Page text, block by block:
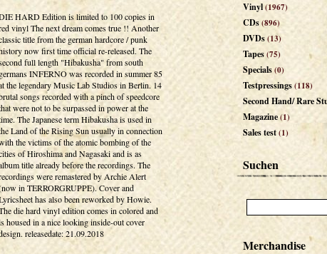
HARD Edition is limited to 100 copies in
vinyl The next dream comes true !! Another
title from the german hardcore / punk
now first time official re-released. The
full length "Hibakusha" from south
INFERNO was recorded in summer 85
the legendary Music Lab Studios in Berlin. 14
songs recorded with a pinch of speedcore
were not to be surpassed in power at the
The Japanese term Hibakusha is used in
Land of the Rising Sun usually in connection
the victims of the atomic bombing of the
of Hiroshima and Nagasaki and is as
title already before the recordings. The
were remastered by Archie Alert
in TERRORGRUPPE). Cover and
has also been reworked by Howie.
die hard vinyl edition comes in colored and
housed in a nice looking inside-out cover
releasedate: 21.09.2018
Vinyl(1967)
CDs(896)
DVDs(13)
Tapes(75)
Specials(0)
Testpressings(118)
Second Hand/ Rare
Magazine(1)
Sales test(1)
Suchen
Merchandise